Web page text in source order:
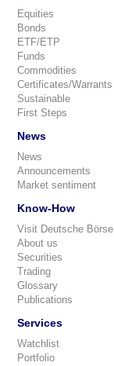
Equities
Bonds
ETF/ETP
Funds
Commodities
Certificates/Warrants
Sustainable
First Steps
News
News
Announcements
Market sentiment
Know-How
Visit Deutsche Börse
About us
Securities
Trading
Glossary
Publications
Services
Watchlist
Portfolio